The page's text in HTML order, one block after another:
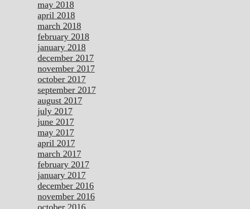
may 2018
april 2018
march 2018
february 2018
january 2018
december 2017
november 2017
october 2017
september 2017
august 2017
july 2017
june 2017
may 2017
april 2017
march 2017
february 2017
january 2017
december 2016
november 2016
october 2016